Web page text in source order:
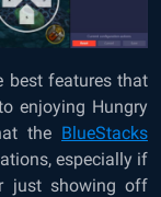
best features that
enjoying Hungry
the BlueStacks
especially if
just showing off